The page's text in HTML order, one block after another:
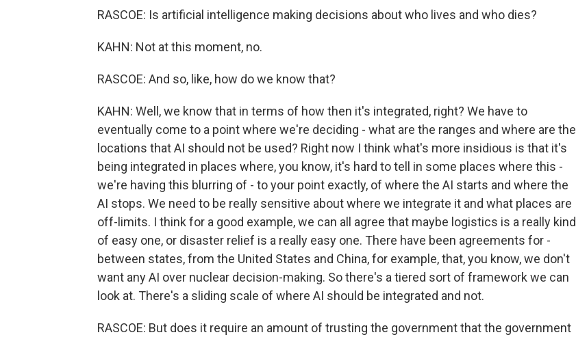
RASCOE: Is artificial intelligence making decisions about who lives and who dies?
KAHN: Not at this moment, no.
RASCOE: And so, like, how do we know that?
KAHN: Well, we know that in terms of how then it's integrated, right? We have to
eventually come to a point where we're deciding - what are the ranges and where are the
locations that AI should not be used? Right now I think what's more insidious is that it's
being integrated in places where, you know, it's hard to tell in some places where this -
we're having this blurring of - to your point exactly, of where the AI starts and where the
AI stops. We need to be really sensitive about where we integrate it and what places are
off-limits. I think for a good example, we can all agree that maybe logistics is a really kind
of easy one, or disaster relief is a really easy one. There have been agreements for -
between states, from the United States and China, for example, that, you know, we don't
want any AI over nuclear decision-making. So there's a tiered sort of framework we can
look at. There's a sliding scale of where AI should be integrated and not.
RASCOE: But does it require an amount of trusting the government that the government